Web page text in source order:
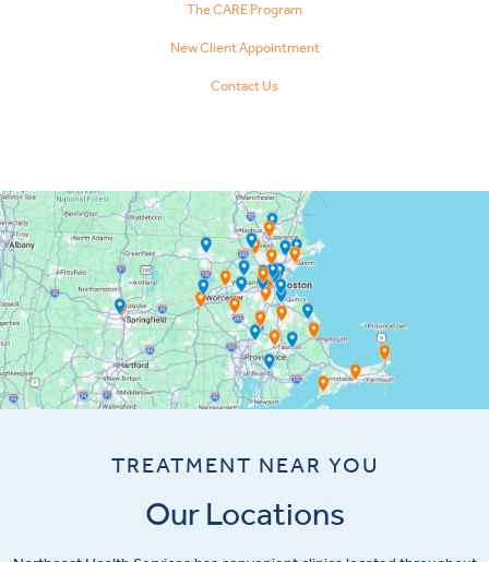
The CARE Program
New Client Appointment
Contact Us
TREATMENT NEAR YOU
Our Locations